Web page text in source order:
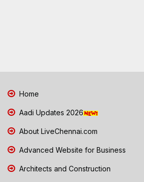
Home
Aadi Updates 2026
About LiveChennai.com
Advanced Website for Business
Architects and Construction